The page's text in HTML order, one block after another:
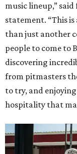
music lineup,”
statement. “This
than just another
people to come to
discovering
from pitmasters
to try, and
hospitality that